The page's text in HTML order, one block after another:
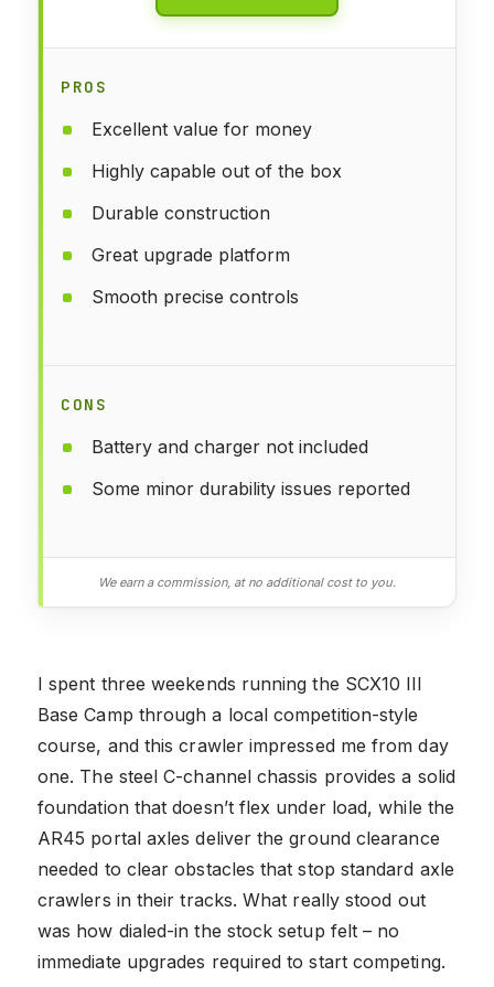
PROS
Excellent value for money
Highly capable out of the box
Durable construction
Great upgrade platform
Smooth precise controls
CONS
Battery and charger not included
Some minor durability issues reported
We earn a commission, at no additional cost to you.
I spent three weekends running the SCX10 III
Base Camp through a local competition-style
course, and this crawler impressed me from day
one. The steel C-channel chassis provides a solid
foundation that doesn’t flex under load, while the
AR45 portal axles deliver the ground clearance
needed to clear obstacles that stop standard axle
crawlers in their tracks. What really stood out
was how dialed-in the stock setup felt – no
immediate upgrades required to start competing.